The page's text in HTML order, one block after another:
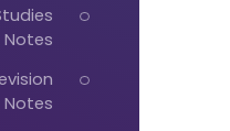
Notes
Notes